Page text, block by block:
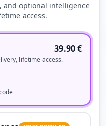
and optional intelligence
access.
39.90€
lifetime access.